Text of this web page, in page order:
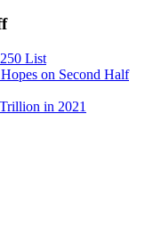
List
on Second Half
in 2021